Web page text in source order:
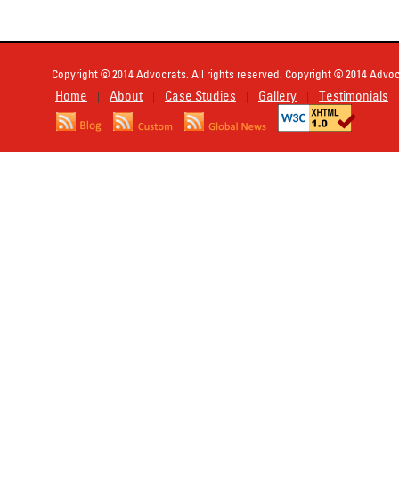
Copyright © 2014 Advocrats. All rights reserved. Copyright © 2014
Home | About | Case Studies | Gallery | Testimonials